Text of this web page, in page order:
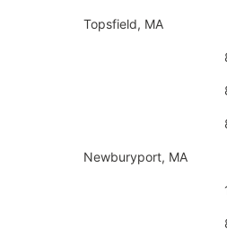
Topsfield, MA
Newburyport, MA